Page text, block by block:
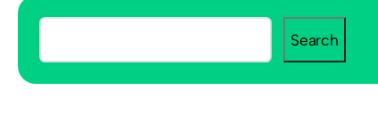
e
a
Search